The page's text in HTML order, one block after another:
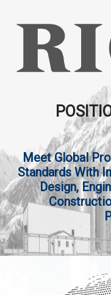
Meet Global
Standards With
Design,